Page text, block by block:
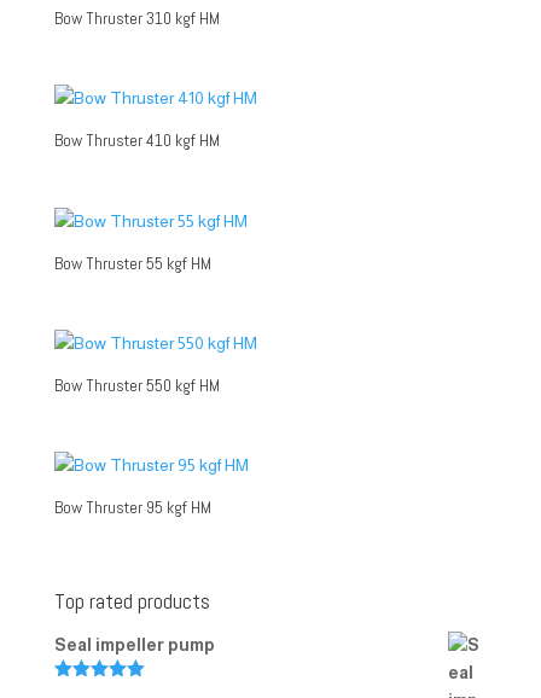
Bow Thruster 310 kgf HM
Bow Thruster 410 kgf HM
Bow Thruster 55 kgf HM
Bow Thruster 550 kgf HM
Bow Thruster 95 kgf HM
Top rated products
Seal impeller pump